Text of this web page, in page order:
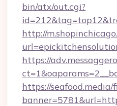
bin/atx/out.cgi?
http://
https://
https://seafood.media/